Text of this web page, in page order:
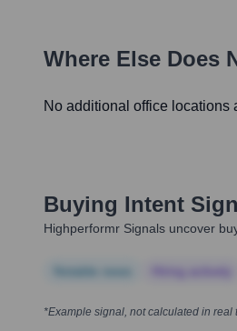
Where Else Does
No additional office locations
Buying Intent
Highperformr Signals uncover
*Example signal, not calculated in real